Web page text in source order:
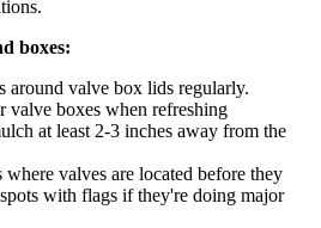
boxes:
around valve box lids regularly.
valve boxes when refreshing
at least 2-3 inches away from the
valves are located before they
with flags if they're doing major